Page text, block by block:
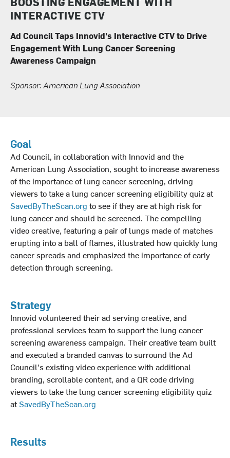
INTERACTIVE CTV
Ad Council Taps Innovid's Interactive CTV to Drive
Engagement With Lung Cancer Screening
Awareness Campaign
Sponsor: American Lung Association
Goal
Ad Council, in collaboration with Innovid and the
American Lung Association, sought to increase awareness
of the importance of lung cancer screening, driving
viewers to take a lung cancer screening eligibility quiz at
SavedByTheScan.org to see if they are at high risk for
lung cancer and should be screened. The compelling
video creative, featuring a pair of lungs made of matches
erupting into a ball of flames, illustrated how quickly lung
cancer spreads and emphasized the importance of early
detection through screening.
Strategy
Innovid volunteered their ad serving creative, and
professional services team to support the lung cancer
screening awareness campaign. Their creative team built
and executed a branded canvas to surround the Ad
Council's existing video experience with additional
branding, scrollable content, and a QR code driving
viewers to take the lung cancer screening eligibility quiz
atSavedByTheScan.org
Results